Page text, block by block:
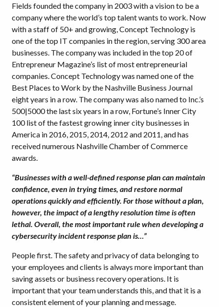
Fields founded the company in 2003 with a vision to be a
company where the world’s top talent wants to work. Now
with a staff of 50+ and growing, Concept Technology is
one of the top IT companies in the region, serving 300 area
businesses. The company was included in the top 20 of
Entrepreneur Magazine’s list of most entrepreneurial
companies. Concept Technology was named one of the
Best Places to Work by the Nashville Business Journal
eight years in a row. The company was also named to Inc.’s
500|5000 the last six years in a row, Fortune’s Inner City
100 list of the fastest growing inner city businesses in
America in 2016, 2015, 2014, 2012 and 2011, and has
received numerous Nashville Chamber of Commerce
awards.
“Businesses with a well-defined response plan can maintain
confidence, even in trying times, and restore normal
operations quickly and efficiently. For those without a plan,
however, the impact of a lengthy resolution time is often
lethal. Overall, the most important rule when developing a
cybersecurity incident response plan is…”
People first. The safety and privacy of data belonging to
your employees and clients is always more important than
saving assets or business recovery operations. It is
important that your team understands this, and that it is a
consistent element of your planning and message.